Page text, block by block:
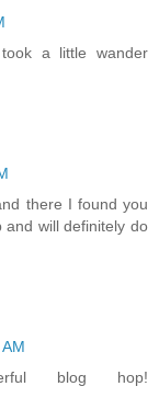
a little wander
there I found you
will definitely do
blog hop!